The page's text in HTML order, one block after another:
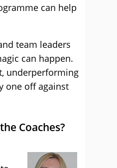
can help
team leaders
can happen.
underperforming
one off against
Coaches?